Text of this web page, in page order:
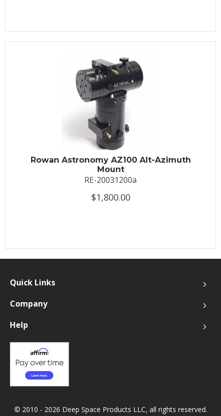
Rowan Astronomy AZ100 Alt-Azimuth
Mount
RE-20031200a
$1,800.00
Quick Links
Company
Help
© 2010 - 2026 Deep Space Products LLC, all rights reserved.